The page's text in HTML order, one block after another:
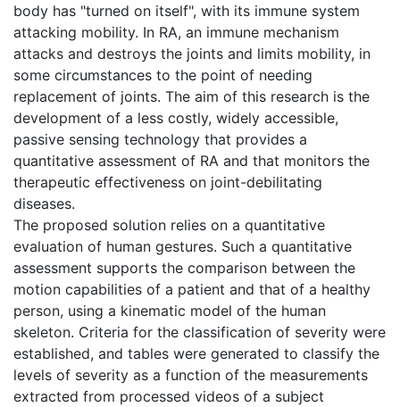
body has "turned on itself", with its immune system
attacking mobility. In RA, an immune mechanism
attacks and destroys the joints and limits mobility, in
some circumstances to the point of needing
replacement of joints. The aim of this research is the
development of a less costly, widely accessible,
passive sensing technology that provides a
quantitative assessment of RA and that monitors the
therapeutic effectiveness on joint-debilitating
diseases.
The proposed solution relies on a quantitative
evaluation of human gestures. Such a quantitative
assessment supports the comparison between the
motion capabilities of a patient and that of a healthy
person, using a kinematic model of the human
skeleton. Criteria for the classification of severity were
established, and tables were generated to classify the
levels of severity as a function of the measurements
extracted from processed videos of a subject